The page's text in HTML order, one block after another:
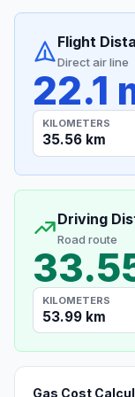
Flight
Direct air line
22.1
KILOMETERS
35.56 km
Driving
Road route
KILOMETERS
53.99 km
Gas Cost